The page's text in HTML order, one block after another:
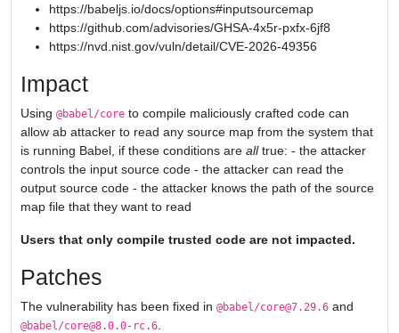
https://babeljs.io/docs/options#inputsourcemap
https://github.com/advisories/GHSA-4x5r-pxfx-6jf8
https://nvd.nist.gov/vuln/detail/CVE-2026-49356
Impact
Using @babel/core to compile maliciously crafted code can
allow ab attacker to read any source map from the system that
is running Babel, if these conditions are alltrue: - the attacker
controls the input source code - the attacker can read the
output source code - the attacker knows the path of the source
map file that they want to read
Users that only compile trusted code are not impacted.
Patches
The vulnerability has been fixed in @babel/core@7.29.6 and
@babel/core@8.0.0-rc.6